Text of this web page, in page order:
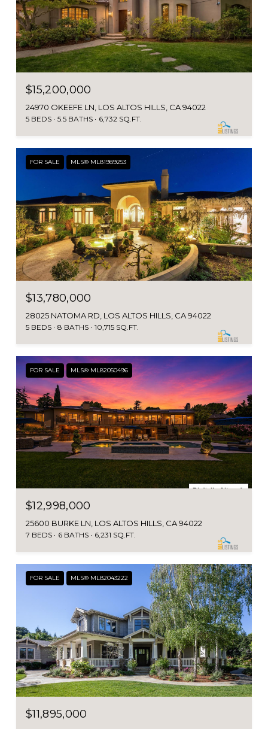
$15,200,000
24970 OKEEFE LN, LOS ALTOS HILLS, CA 94022
5 BEDS 5.5 BATHS 6,732 SQ.FT.
FOR SALE MLS® ML81989253
$13,780,000
28025 NATOMA RD, LOS ALTOS HILLS, CA 94022
5 BEDS 8 BATHS 10,715 SQ.FT.
FOR SALE MLS® ML82050496
$12,998,000
25600 BURKE LN, LOS ALTOS HILLS, CA 94022
7 BEDS 6 BATHS 6,231 SQ.FT.
FOR SALE MLS® ML82043222
$11,895,000